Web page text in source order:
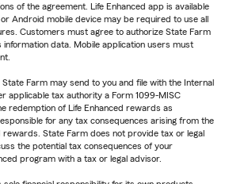
of the agreement. Life Enhanced app is available
Android mobile device may be required to use all
Customers must agree to authorize State Farm
information data. Mobile application users must
Farm may send to you and file with the Internal
applicable tax authority a Form 1099-MISC
redemption of Life Enhanced rewards as
for any tax consequences arising from the
rewards. State Farm does not provide tax or legal
the potential tax consequences of your
program with a tax or legal advisor.